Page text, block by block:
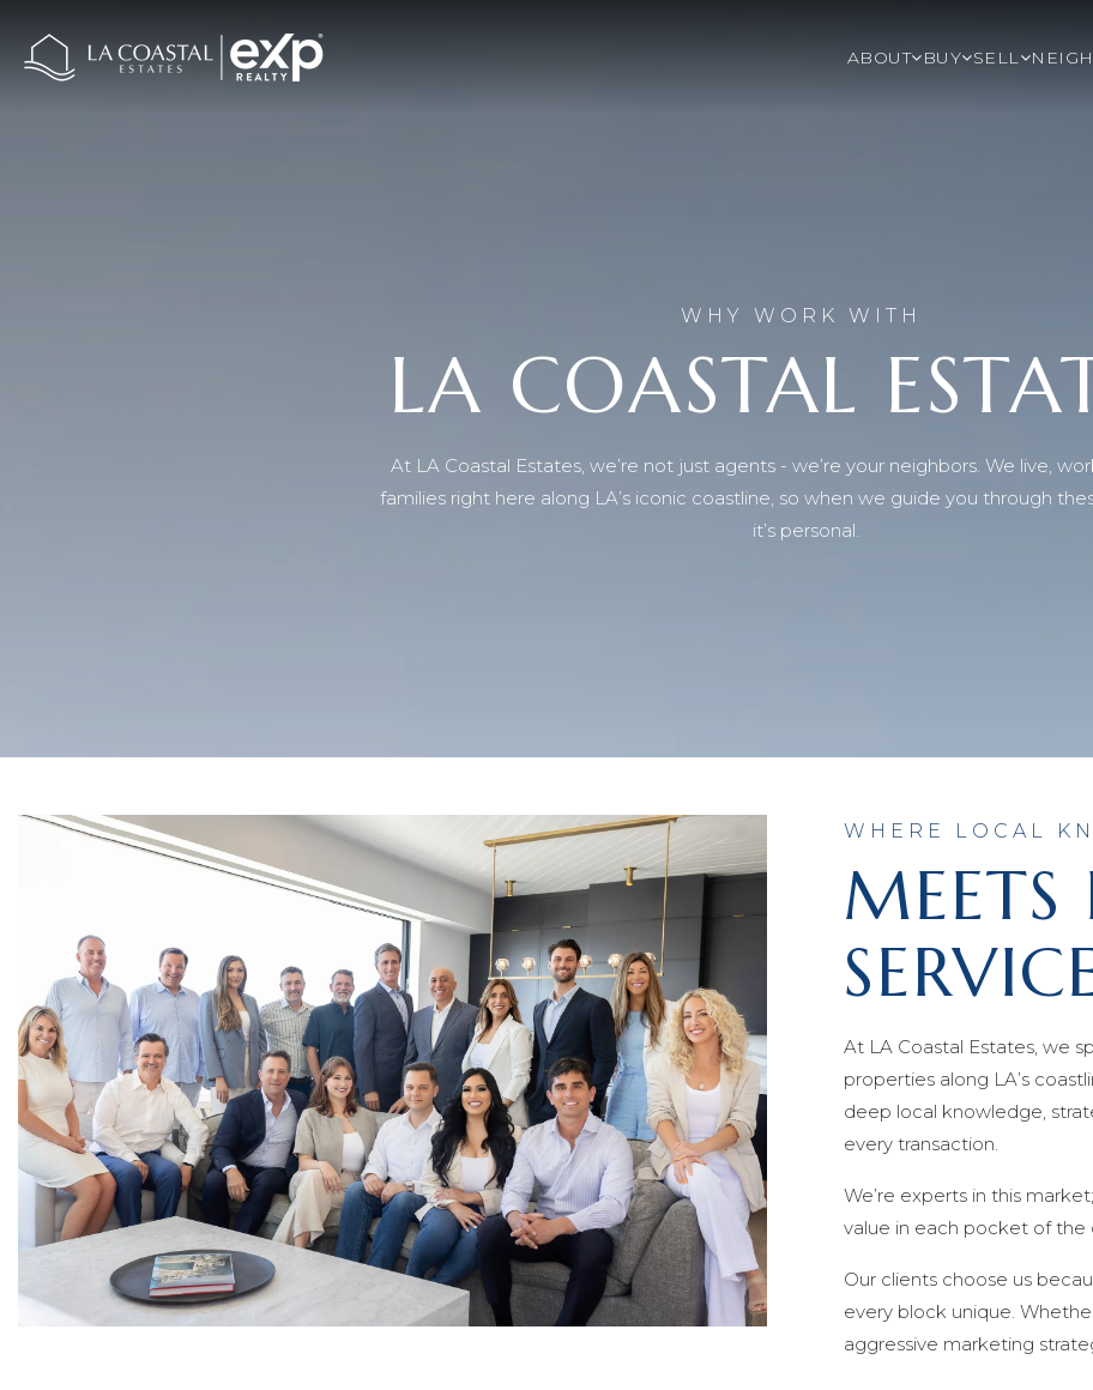
ABOUT BUY SELL
WHY WORK WITH
LA COASTAL
At LA Coastal Estates, we’re not just agents - we’re your neighbors. We live,
families right here along LA’s iconic coastline, so when we guide you through
it’s personal.
WHERE LOCAL
MEETS
At LA Coastal Estates, we
properties along LA’s
deep local knowledge,
every transaction.
We’re experts in this
value in each pocket of the
Our clients choose us
every block unique.
aggressive marketing